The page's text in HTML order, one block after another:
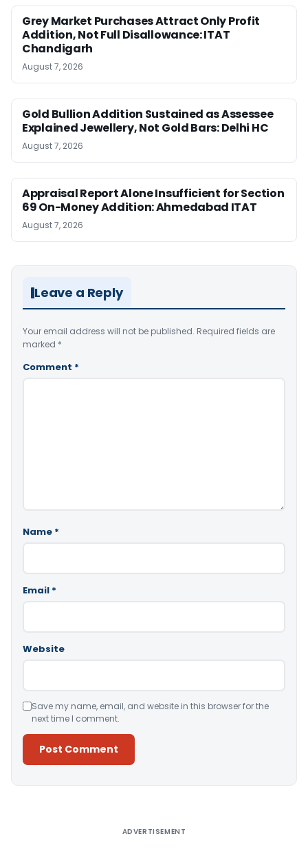
Grey Market Purchases Attract Only Profit
Addition, Not Full Disallowance: ITAT
Chandigarh
August 7, 2026
Gold Bullion Addition Sustained as Assessee
Explained Jewellery, Not Gold Bars: Delhi HC
August 7, 2026
Appraisal Report Alone Insufficient for Section
69 On-Money Addition: Ahmedabad ITAT
August 7, 2026
Leave a Reply
Your email address will not be published. Required fields are
marked *
Comment *
Name *
Email *
Website
Save my name, email, and website in this browser for the
next time I comment.
ADVERTISEMENT